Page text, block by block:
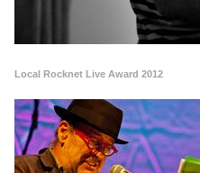
Local Rocknet Live Award 2012